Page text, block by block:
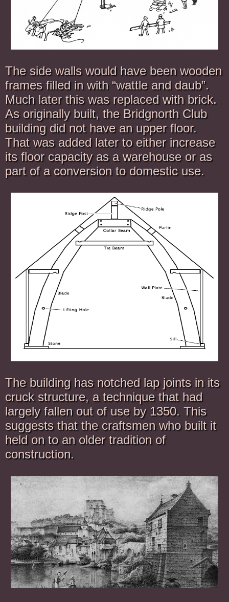
The side walls would have been wooden
frames filled in with “wattle and daub”.
Much later this was replaced with brick.
As originally built, the Bridgnorth Club
building did not have an upper floor.
That was added later to either increase
its floor capacity as a warehouse or as
part of a conversion to domestic use.
The building has notched lap joints in its
cruck structure, a technique that had
largely fallen out of use by 1350. This
suggests that the craftsmen who built it
held on to an older tradition of
construction.